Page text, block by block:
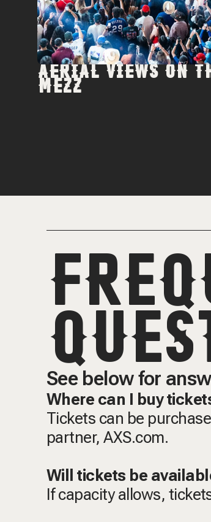
AERIAL VIEWS ON
MEZZ
See below for
Where can I buy
Tickets can be
partner, AXS.com.
Will tickets be
If capacity allows,